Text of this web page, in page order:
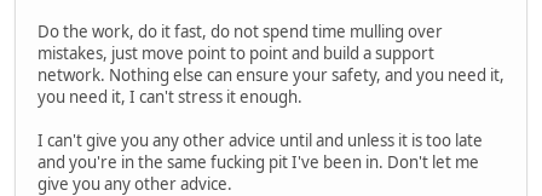
Do the work, do it fast, do not spend time mulling over
mistakes, just move point to point and build a support
network. Nothing else can ensure your safety, and you need it,
you need it, I can't stress it enough.
I can't give you any other advice until and unless it is too late
and you're in the same fucking pit I've been in. Don't let me
give you any other advice.